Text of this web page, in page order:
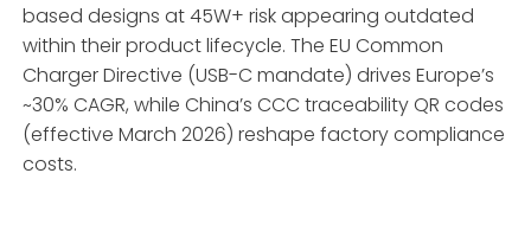
based designs at 45W+ risk appearing outdated
within their product lifecycle. The EU Common
Charger Directive (USB-C mandate) drives Europe’s
~30% CAGR, while China’s CCC traceability QR codes
(effective March 2026) reshape factory compliance
costs.